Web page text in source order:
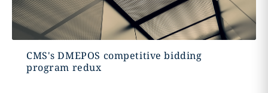
CMS's DMEPOS competitive bidding
program redux